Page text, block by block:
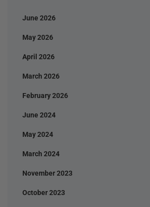
June 2026
May 2026
April 2026
March 2026
February 2026
June 2024
May 2024
March 2024
November 2023
October 2023